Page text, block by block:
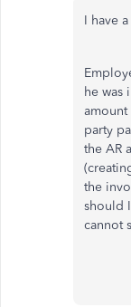
I have
he
party
the AR
the
should
cannot